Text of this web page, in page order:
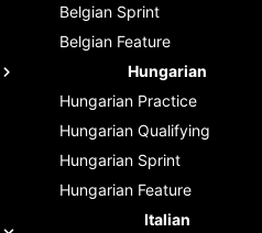
Belgian Sprint
Belgian Feature
Hungarian
Hungarian Practice
Hungarian Qualifying
Hungarian Sprint
Hungarian Feature
Italian